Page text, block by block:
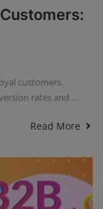
customers.
rates and ...
Read More